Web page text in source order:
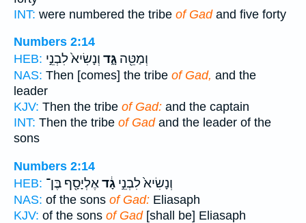
INT: were numbered the tribe of Gadand five forty
Numbers 2:14
HEB:
וְמַטֵּ֖ה גָּ֑ד וְנָשִׂיא֙ לִבְנֵ֣י
NAS: Then [comes] the tribe of Gad, and the
leader
KJV: Then the tribe of Gad: and the captain
INT: Then the tribe of Gadand the leader of the
sons
Numbers 2:14
HEB:
וְנָשִׂיא֙ לִבְנֵ֣י גָ֔דאֶלְיָסָ֖ף בֶּן־
NAS: of the sons of Gad: Eliasaph
KJV: of the sons of Gad[shall be] Eliasaph